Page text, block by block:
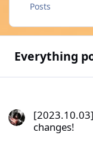
Posts
Everything
changes!